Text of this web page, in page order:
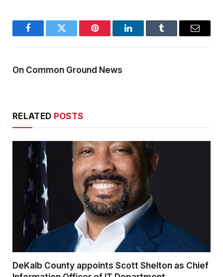
FacebookTwitter Pinterest LinkedInTumblr Email
On Common Ground News
RELATED POSTS
DeKalb County appoints Scott Shelton as Chief